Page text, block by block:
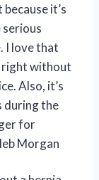
it’s
I love that
right without
Also, it’s
during the
for
Morgan